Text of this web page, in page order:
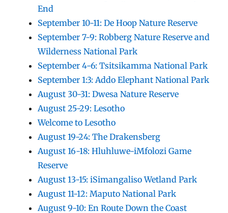
End
September 10-11: De Hoop Nature Reserve
September 7-9: Robberg Nature Reserve and
Wilderness National Park
September 4-6: Tsitsikamma National Park
September 1:3: Addo Elephant National Park
August 30-31: Dwesa Nature Reserve
August 25-29: Lesotho
Welcome to Lesotho
August 19-24: The Drakensberg
August 16-18: Hluhluwe-iMfolozi Game
Reserve
August 13-15: iSimangaliso Wetland Park
August 11-12: Maputo National Park
August 9-10: En Route Down the Coast